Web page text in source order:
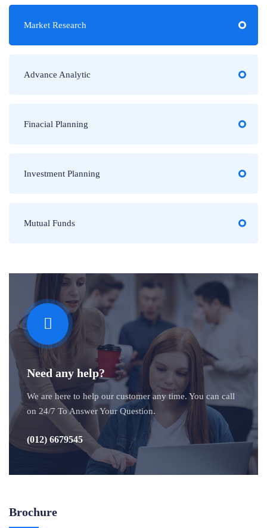
Market Research
Advance Analytic
Finacial Planning
Investment Planning
Mutual Funds
Need any help?
We are here to help our customer any time. You can call
on 24/7 To Answer Your Question.
(012) 6679545
Brochure